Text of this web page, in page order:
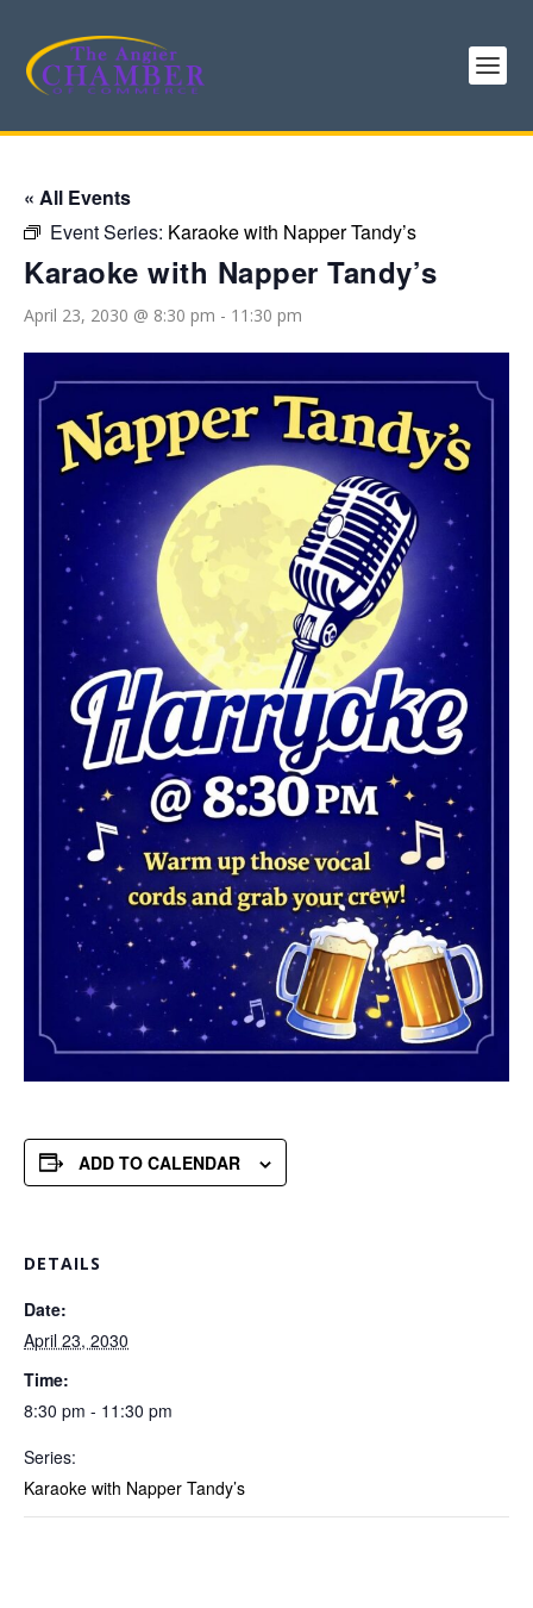
« All Events
Event Series: Karaoke with Napper Tandy’s
Karaoke with Napper Tandy’s
April 23, 2030 @ 8:30 pm - 11:30 pm
ADD TO CALENDAR
DETAILS
Date:
April 23, 2030
Time:
8:30 pm - 11:30 pm
Series:
Karaoke with Napper Tandy’s